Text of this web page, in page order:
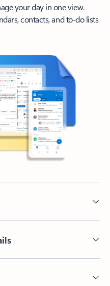
your day in one view.
contacts, and to-do lists